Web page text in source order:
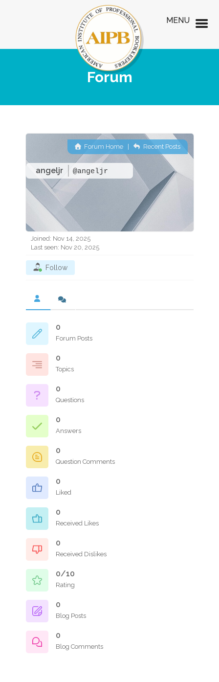
Forum
angeljr @angeljr
Forum Home | Recent Posts
Joined: Nov 14, 2025
Last seen: Nov 20, 2025
Follow
0
Forum Posts
0
Topics
0
Questions
0
Answers
0
Question Comments
0
Liked
0
Received Likes
0
Received Dislikes
0/10
Rating
0
Blog Posts
0
Blog Comments
MENU